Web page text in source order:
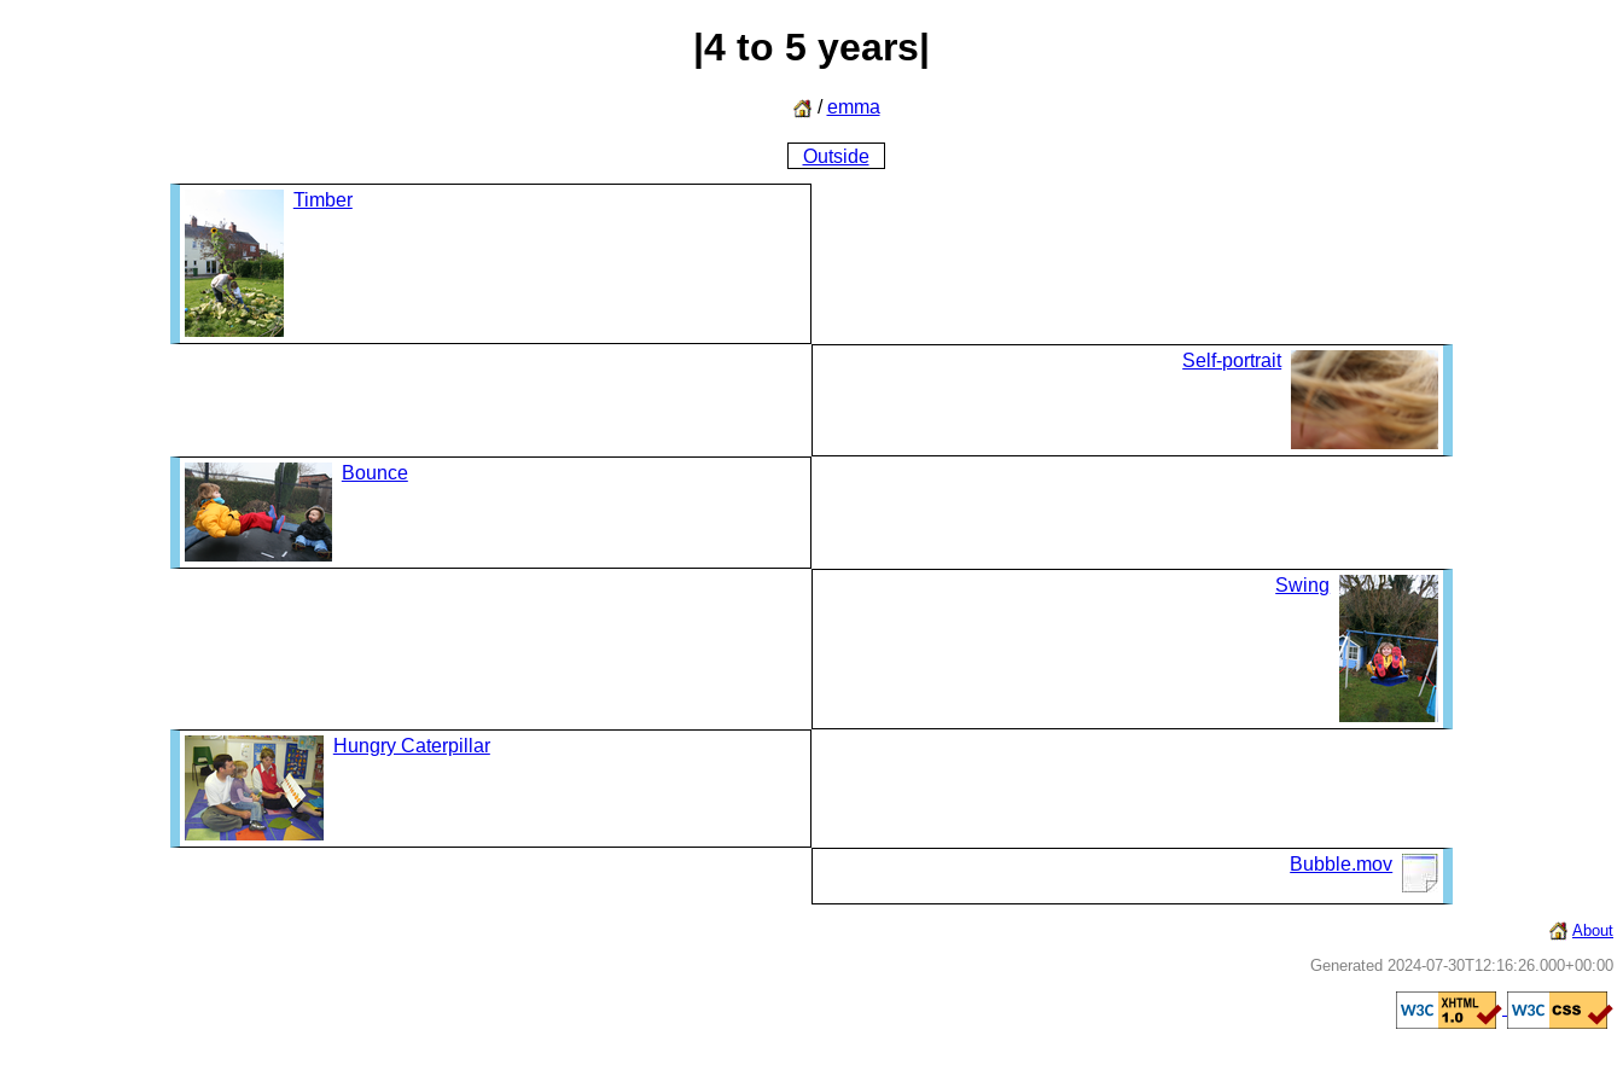
|4 to 5 years|
/emma
Outside
Timber
Self-portrait
Bounce
Swing
Hungry Caterpillar
Bubble.mov
About
Generated 2024-07-30T12:16:26.000+00:00